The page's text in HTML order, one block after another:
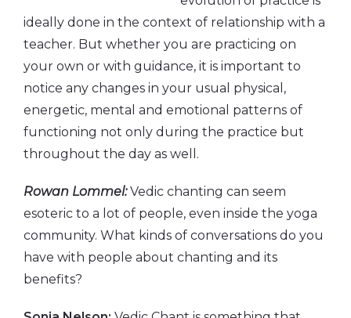
ideally done in the context of relationship with a
teacher. But whether you are practicing on
your own or with guidance, it is important to
notice any changes in your usual physical,
energetic, mental and emotional patterns of
functioning not only during the practice but
throughout the day as well.
Rowan Lommel:Vedic chanting can seem
esoteric to a lot of people, even inside the yoga
community. What kinds of conversations do you
have with people about chanting and its
benefits?